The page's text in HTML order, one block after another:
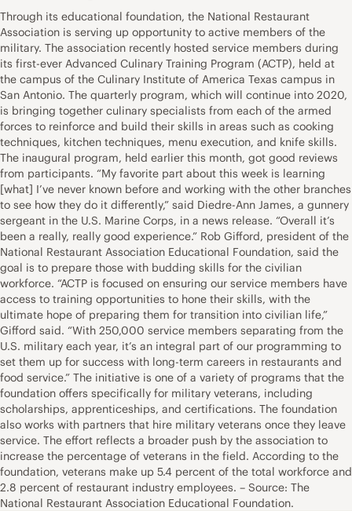
Through its educational foundation, the National Restaurant
Association is serving up opportunity to active members of the
military. The association recently hosted service members during
its first-ever Advanced Culinary Training Program (ACTP), held at
the campus of the Culinary Institute of America Texas campus in
San Antonio. The quarterly program, which will continue into 2020,
is bringing together culinary specialists from each of the armed
forces to reinforce and build their skills in areas such as cooking
techniques, kitchen techniques, menu execution, and knife skills.
The inaugural program, held earlier this month, got good reviews
from participants. “My favorite part about this week is learning
[what] I’ve never known before and working with the other branches
to see how they do it differently,” said Diedre-Ann James, a gunnery
sergeant in the U.S. Marine Corps, in a news release. “Overall it’s
been a really, really good experience.” Rob Gifford, president of the
National Restaurant Association Educational Foundation, said the
goal is to prepare those with budding skills for the civilian
workforce. “ACTP is focused on ensuring our service members have
access to training opportunities to hone their skills, with the
ultimate hope of preparing them for transition into civilian life,”
Gifford said. “With 250,000 service members separating from the
U.S. military each year, it’s an integral part of our programming to
set them up for success with long-term careers in restaurants and
food service.” The initiative is one of a variety of programs that the
foundation offers specifically for military veterans, including
scholarships, apprenticeships, and certifications. The foundation
also works with partners that hire military veterans once they leave
service. The effort reflects a broader push by the association to
increase the percentage of veterans in the field. According to the
foundation, veterans make up 5.4 percent of the total workforce and
2.8 percent of restaurant industry employees. – Source: The
National Restaurant Association Educational Foundation.